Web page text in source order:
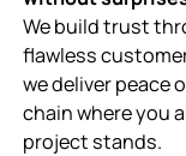
We build trust
flawless
we deliver peace
chain where you
project stands.